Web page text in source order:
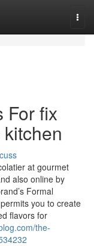
For fix
at gourmet
also online by
Formal
you to create
flavors for
the-